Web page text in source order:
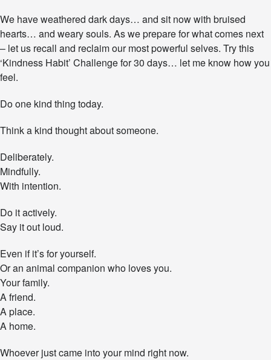
K
i
n
d
n
b
e
We have weathered dark days… and sit now with bruised
hearts… and weary souls. As we prepare for what comes next
– let us recall and reclaim our most powerful selves. Try this
‘Kindness Habit’ Challenge for 30 days… let me know how you
feel.
Do one kind thing today.
Think a kind thought about someone.
Deliberately.
Mindfully.
With intention.
Do it actively.
Say it out loud.
Even if it’s for yourself.
Or an animal companion who loves you.
Your family.
A friend.
A place.
A home.
Whoever just came into your mind right now.